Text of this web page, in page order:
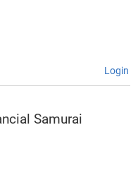
Login
Samurai